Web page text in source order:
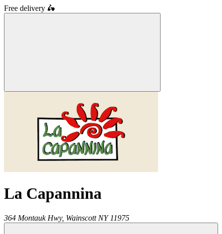
Free delivery 🛵
La Capannina
364 Montauk Hwy, Wainscott NY 11975